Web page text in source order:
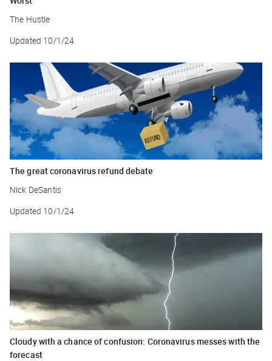
The Hustle
Updated 10/1/24
The great coronavirus refund debate
Nick DeSantis
Updated 10/1/24
Cloudy with a chance of confusion: Coronavirus messes with the
forecast